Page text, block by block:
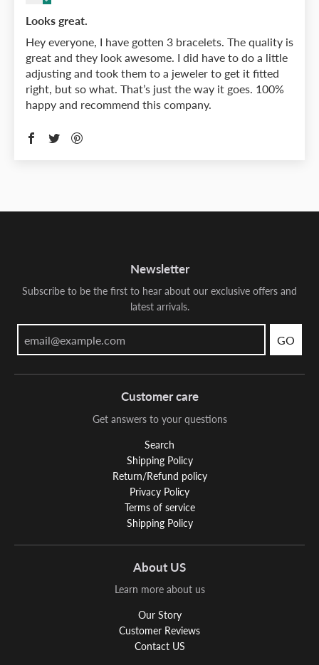
Looks great.
Hey everyone, I have gotten 3 bracelets. The quality is
great and they look awesome. I did have to do a little
adjusting and took them to a jeweler to get it fitted
right, but so what. That’s just the way it goes. 100%
happy and recommend this company.
Newsletter
Subscribe to be the first to hear about our exclusive offers and
latest arrivals.
GO
Customer care
Get answers to your questions
Search
Shipping Policy
Return/Refund policy
Privacy Policy
Terms of service
Shipping Policy
About US
Learn more about us
Our Story
Customer Reviews
Contact US